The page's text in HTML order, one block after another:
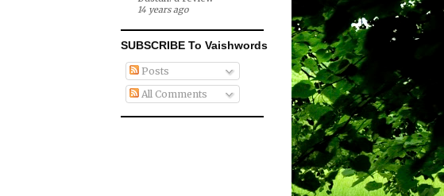
14 years ago
SUBSCRIBE To Vaishwords
Posts
All Comments